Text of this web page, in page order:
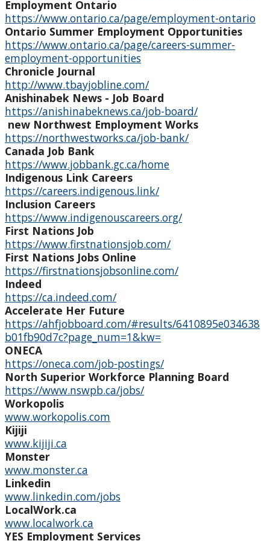
Indigenous Student Services Centre - Thunder Bay
Career/Employment Opportunities
Community Resources
Current Job Postings
Employment Portals
Lakehead University Career Services & Co-op
Academic Services
Cultural Services and Activities
Individual Services
Financial Services and Other Opportunities
Student Resources
Third Party Sponsorship
Indigenous Self-Identification
Niijii Indigenous Mentorship
Undergraduate Recruitment & Outreach
Global Indigenous Speakers Series
Indigenous Research & Partnership Awards
Employment Ontario
https://www.ontario.ca/page/employment-ontario
Ontario Summer Employment Opportunities
https://www.ontario.ca/page/careers-summer-
employment-opportunities
Chronicle Journal
http://www.tbayjobline.com/
Anishinabek News - Job Board
https://anishinabeknews.ca/job-board/
new Northwest Employment Works
https://northwestworks.ca/job-bank/
Canada Job Bank
https://www.jobbank.gc.ca/home
Indigenous Link Careers
https://careers.indigenous.link/
Inclusion Careers
https://www.indigenouscareers.org/
First Nations Job
https://www.firstnationsjob.com/
First Nations Jobs Online
https://firstnationsjobsonline.com/
Indeed
https://ca.indeed.com/
Accelerate Her Future
https://ahfjobboard.com/#results/6410895e034638
b01fb90d7c?page_num=1&kw=
ONECA
https://oneca.com/job-postings/
North Superior Workforce Planning Board
https://www.nswpb.ca/jobs/
Workopolis
www.workopolis.com
Kijiji
www.kijiji.ca
Monster
www.monster.ca
Linkedin
www.linkedin.com/jobs
LocalWork.ca
www.localwork.ca
YES Employment Services